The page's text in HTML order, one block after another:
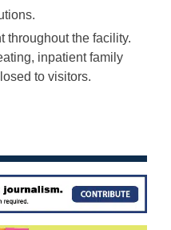
throughout the facility.
inpatient family
to visitors.